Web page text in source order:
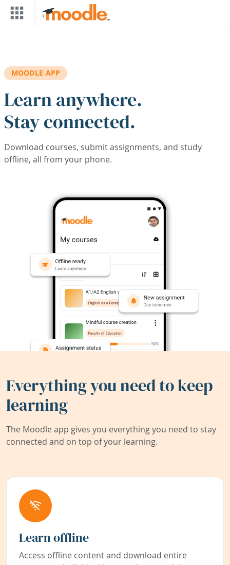
Skip to main content
MOODLE APP
Learn anywhere.
Stay connected.
Download courses, submit assignments, and study
offline, all from your phone.
Everything you need to keep
learning
The Moodle app gives you everything you need to stay
connected and on top of your learning.
Learn offline
Access offline content and download entire